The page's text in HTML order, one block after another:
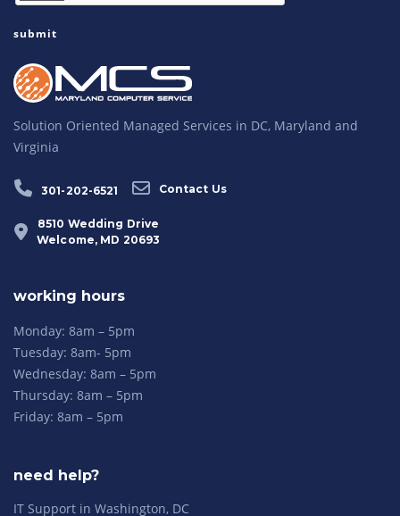
Solution Oriented Managed Services in DC, Maryland and
Virginia
301-202-6521 Contact Us
8510 Wedding Drive
Welcome, MD 20693
working hours
Monday: 8am – 5pm
Tuesday: 8am- 5pm
Wednesday: 8am – 5pm
Thursday: 8am – 5pm
Friday: 8am – 5pm
need help?
IT Support in Washington, DC